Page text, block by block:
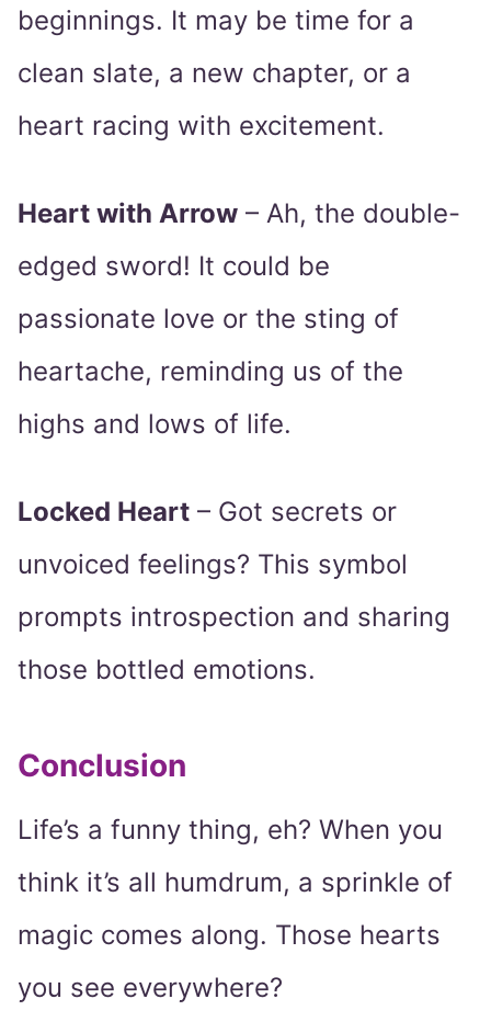
beginnings. It may be time for a
clean slate, a new chapter, or a
heart racing with excitement.
Heart with Arrow – Ah, the double-
edged sword! It could be
passionate love or the sting of
heartache, reminding us of the
highs and lows of life.
Locked Heart – Got secrets or
unvoiced feelings? This symbol
prompts introspection and sharing
those bottled emotions.
Conclusion
Life’s a funny thing, eh? When you
think it’s all humdrum, a sprinkle of
magic comes along. Those hearts
you see everywhere?